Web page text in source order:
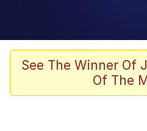
TikTok Water
Evelyn Smith
See The Winner Of
Of The